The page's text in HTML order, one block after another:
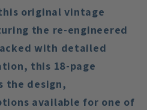
original vintage
the re-engineered
with detailed
this 18-page
the design,
available for one of